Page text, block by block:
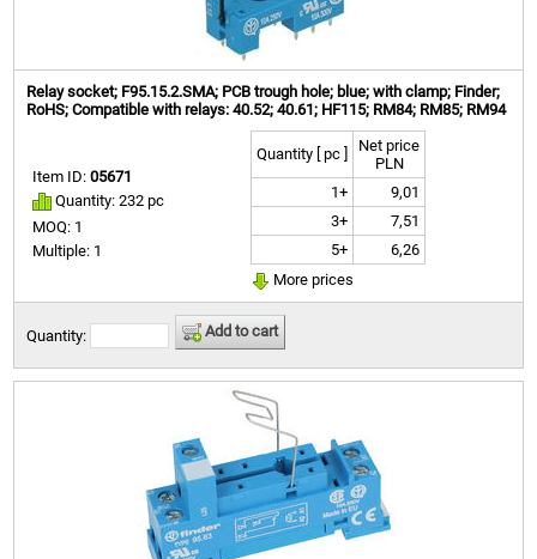
Relay socket; F95.15.2.SMA; PCB trough hole; blue; with clamp; Finder;
RoHS; Compatible with relays: 40.52; 40.61; HF115; RM84; RM85; RM94
Item ID:05671
Quantity: 232 pc
MOQ: 1
Multiple: 1
Quantity [ pc ]
Net price
PLN
1+
9,01
3+
7,51
5+
6,26
More prices
Quantity: Add to cart